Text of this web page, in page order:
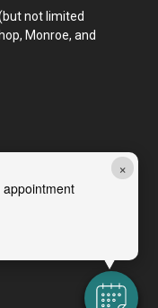
×
not limited
Monroe, and